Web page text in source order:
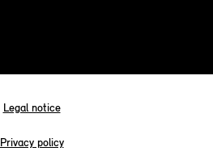
Legal notice
Privacy policy